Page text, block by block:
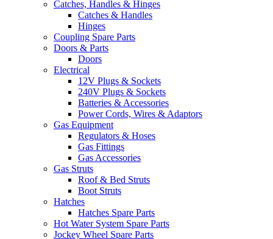
Catches, Handles & Hinges
Catches & Handles
Hinges
Coupling Spare Parts
Doors & Parts
Doors
Electrical
12V Plugs & Sockets
240V Plugs & Sockets
Batteries & Accessories
Power Cords, Wires & Adaptors
Gas Equipment
Regulators & Hoses
Gas Fittings
Gas Accessories
Gas Struts
Roof & Bed Struts
Boot Struts
Hatches
Hatches Spare Parts
Hot Water System Spare Parts
Jockey Wheel Spare Parts